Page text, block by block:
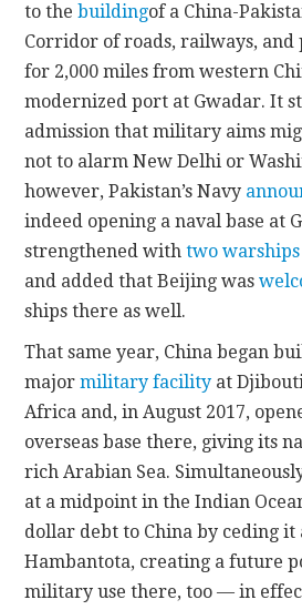
to thebuildingof a China-
Corridor of roads, railways,
for 2,000 miles from western
modernized port at Gwadar. It
admission that military aims
not to alarm New Delhi or
however, Pakistan’s Navy
indeed opening a naval base at
strengthened withtwo warships
and added that Beijing was
ships there as well.
That same year, China began
majormilitary facility at
Africa and, in August 2017,
overseas base there, giving its
rich Arabian Sea.
at a midpoint in the Indian
dollar debt to China by ceding it
Hambantota, creating a future
military use there, too — in